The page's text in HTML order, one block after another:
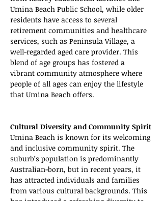
Umina Beach Public School, while older
residents have access to several
retirement communities and healthcare
services, such as Peninsula Village, a
well-regarded aged care provider. This
blend of age groups has fostered a
vibrant community atmosphere where
people of all ages can enjoy the lifestyle
that Umina Beach offers.
Cultural Diversity and Community Spirit
Umina Beach is known for its welcoming
and inclusive community spirit. The
suburb’s population is predominantly
Australian-born, but in recent years, it
has attracted individuals and families
from various cultural backgrounds. This